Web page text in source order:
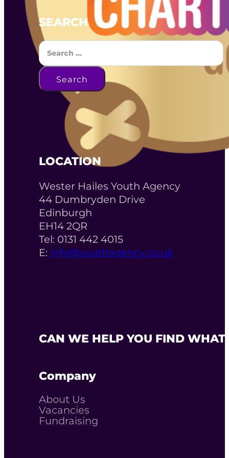
SEARCH
Search
Search
LOCATION
Wester Hailes Youth Agency
44 Dumbryden Drive
Edinburgh
EH14 2QR
Tel: 0131 442 4015
E: info@youthagency.co.uk
CAN WE HELP YOU FIND
Company
About Us
Vacancies
Fundraising